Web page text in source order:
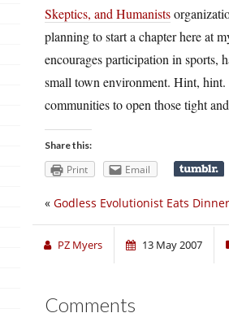
Skeptics, and Humanists
planning to start a chapter here at
encourages participation in sports,
small town environment. Hint, hint.
communities to open those tight
Share this:
Print Email
« Godless Evolutionist Eats
PZ Myers 13 May 2007
Comments